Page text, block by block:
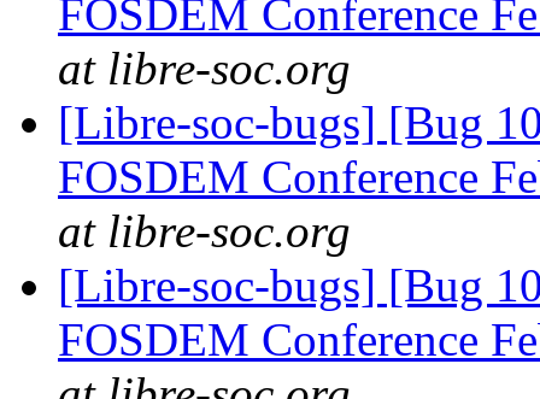
FOSDEM Conference
at libre-soc.org
[Libre-soc-bugs] [Bug
FOSDEM Conference
at libre-soc.org
[Libre-soc-bugs] [Bug
FOSDEM Conference